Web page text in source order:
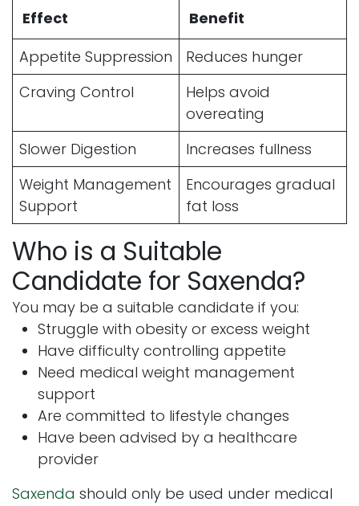
Effect
Benefit
Appetite Suppression
Reduces hunger
Craving Control
Helps avoid
overeating
Slower Digestion
Increases fullness
Weight Management
Support
Encourages gradual
fat loss
Who is a Suitable
Candidate for Saxenda?
You may be a suitable candidate if you:
Struggle with obesity or excess weight
Have difficulty controlling appetite
Need medical weight management
support
Are committed to lifestyle changes
Have been advised by a healthcare
provider
Saxenda should only be used under medical